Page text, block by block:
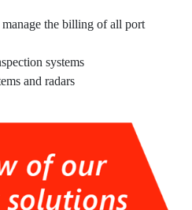
and non-rolling
the billing of all port
systems
and radars